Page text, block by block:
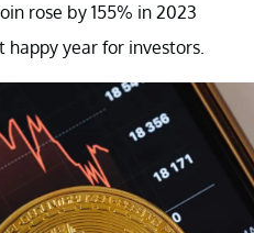
rose by 155% in 2023
year for investors.